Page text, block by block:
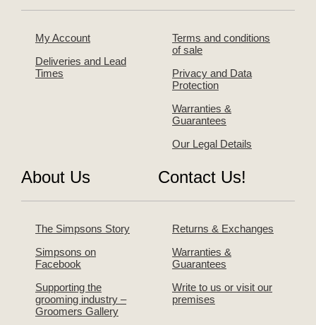
My Account
Deliveries and Lead
Times
Terms and conditions
of sale
Privacy and Data
Protection
Warranties &
Guarantees
Our Legal Details
About Us
The Simpsons Story
Simpsons on
Facebook
Supporting the
grooming industry –
Groomers Gallery
Contact Us!
Returns & Exchanges
Warranties &
Guarantees
Write to us or visit our
premises